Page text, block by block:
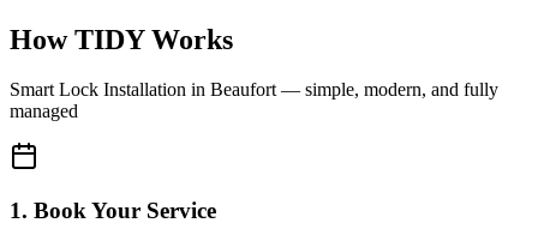
How TIDY Works
Smart Lock Installation in Beaufort— simple, modern, and fully
managed
1. Book Your Service